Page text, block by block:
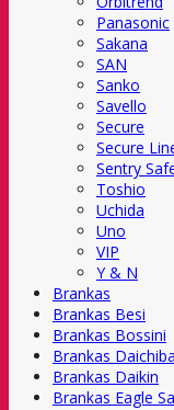
Panasonic
Sakana
SAN
Sanko
Savello
Secure
Secure
Sentry
Toshio
Uchida
Uno
VIP
Y & N
Brankas
Brankas Besi
Brankas Bossini
Brankas
Brankas Daikin
Brankas Eagle